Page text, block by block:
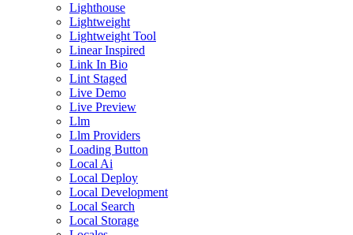
Lighthouse
Lightweight
Lightweight Tool
Linear Inspired
Link In Bio
Lint Staged
Live Demo
Live Preview
Llm
Llm Providers
Loading Button
Local Ai
Local Deploy
Local Development
Local Search
Local Storage